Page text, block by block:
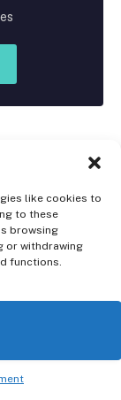
like cookies to
to these
browsing
or withdrawing
functions.